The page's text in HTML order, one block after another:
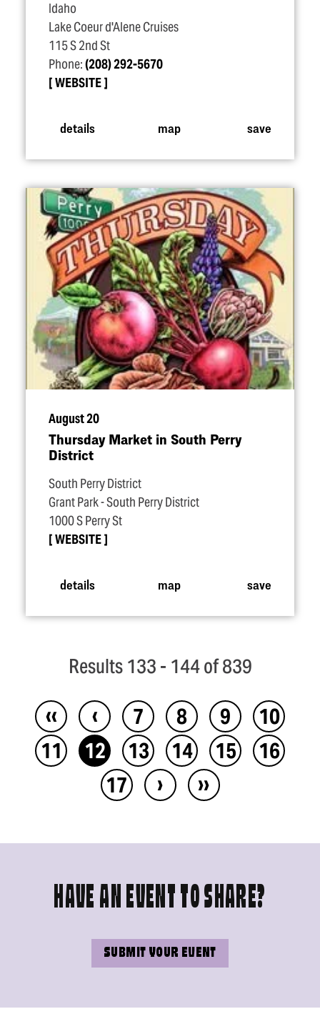
Idaho
Lake Coeur d'Alene Cruises
115 S 2nd St
Phone:(208) 292-5670
WEBSITE
details map save
August 20
Thursday Market in South Perry
District
South Perry District
Grant Park - South Perry District
1000 S Perry St
WEBSITE
details map save
Results 133 - 144 of 839
‹‹ ‹ 7 8 9
10
11
12 13 14 15
16
17
› ››
HAVE AN EVENT TO SHARE?
SUBMIT YOUR EVENT